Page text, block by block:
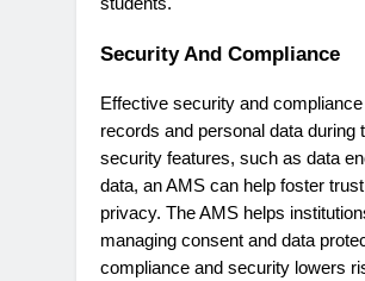
Security And Compliance
Effective security and
records and personal data
security features, such as data
data, an AMS can help foster
privacy. The AMS helps
managing consent and data
compliance and security lowers